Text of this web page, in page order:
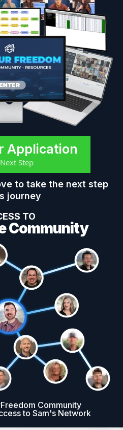
Application
Step
to take the next step
journey
TO
Community
Community
to Sam's Network